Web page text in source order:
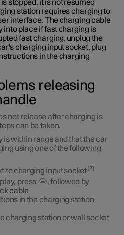
stopped, it is not resumed
station requires charging to
interface. The charging cable
into place if fast charging is
fast charging, unplug the
charging input socket, plug
in the charging
releasing
not release after charging is
can be taken.
is within range and that the car
using one of the following
to charging input socket 2
press
, followed by
cable
in the charging station
charging station or wall socket